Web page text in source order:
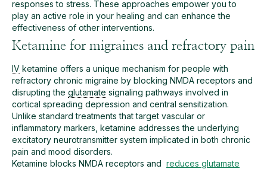
responses to stress. These approaches empower you to
play an active role in your healing and can enhance the
effectiveness of other interventions.
Ketamine for migraines and refractory pain
IV ketamine offers a unique mechanism for people with
refractory chronic migraine by blocking NMDA receptors and
disrupting the glutamate signaling pathways involved in
cortical spreading depression and central sensitization.
Unlike standard treatments that target vascular or
inflammatory markers, ketamine addresses the underlying
excitatory neurotransmitter system implicated in both chronic
pain and mood disorders.
Ketamine blocks NMDA receptors and reduces glutamate